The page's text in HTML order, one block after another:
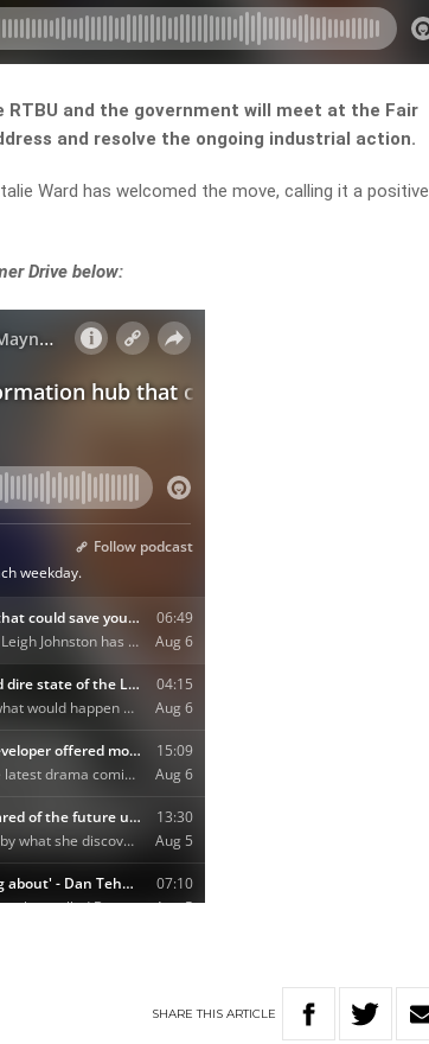
and the government will meet at the Fair
and resolve the ongoing industrial action.
Ward has welcomed the move, calling it a positive
Drive below:
SHARETHIS ARTICLE